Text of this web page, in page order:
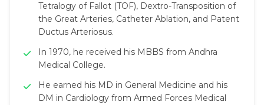
Tetralogy of Fallot (TOF), Dextro-Transposition of
the Great Arteries, Catheter Ablation, and Patent
Ductus Arteriosus.
In 1970, he received his MBBS from Andhra
Medical College.
He earned his MD in General Medicine and his
DM in Cardiology from Armed Forces Medical